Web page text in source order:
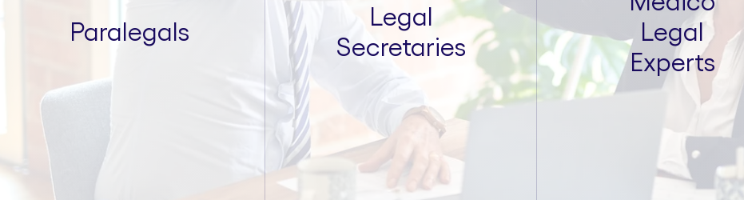
Paralegals
Legal
Secretaries
Legal
Experts